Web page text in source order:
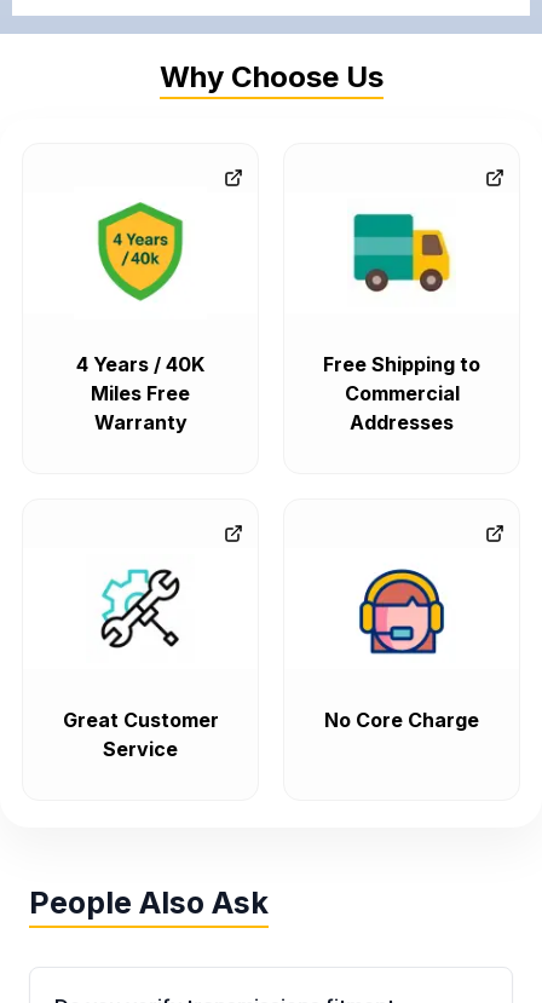
Why Choose Us
4 Years / 40K
Miles Free
Warranty
Free Shipping to
Commercial
Addresses
Great Customer
Service
No Core Charge
People Also Ask